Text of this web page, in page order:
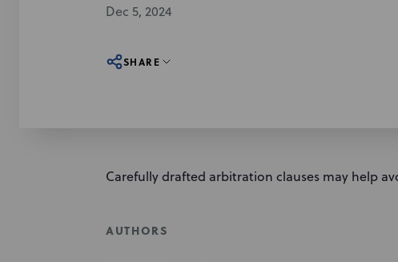
Dec 5, 2024
SHARE
Carefully drafted arbitration clauses may help
AUTHORS